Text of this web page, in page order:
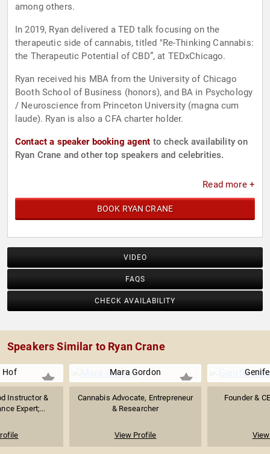
among others.
In 2019, Ryan delivered a TED talk focusing on the
therapeutic side of cannabis, titled "Re-Thinking Cannabis:
the Therapeutic Potential of CBD”, at TEDxChicago.
Ryan received his MBA from the University of Chicago
Booth School of Business (honors), and BA in Psychology
/ Neuroscience from Princeton University (magna cum
laude). Ryan is also a CFA charter holder.
Contact a speaker booking agent to check availability on
Ryan Crane and other top speakers and celebrities.
Read more +
BOOK RYAN CRANE
VIDEO
FAQS
CHECK AVAILABILITY
Speakers Similar to Ryan Crane
Hof
Instructor &
Expert;...
Mara Gordon
Cannabis Advocate, Entrepreneur
& Researcher
View Profile
Founder &